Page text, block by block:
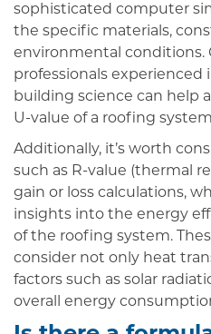
sophisticated computer
the specific materials,
environmental conditions.
professionals
building science can help
U-value of a roofing
Additionally, it’s worth
such as R-value (thermal
gain or loss calculations,
insights into the energy
of the roofing system.
consider not only heat
factors such as solar
overall energy